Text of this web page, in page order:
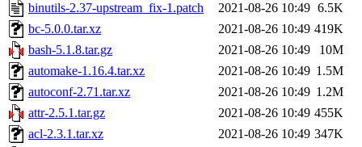
binutils-2.37-upstream_fix-1.patch
2021-08-26 10:49 6.5K
bc-5.0.0.tar.xz
2021-08-26 10:49 419K
bash-5.1.8.tar.gz
2021-08-26 10:49
10M
automake-1.16.4.tar.xz
2021-08-26 10:49 1.5M
autoconf-2.71.tar.xz
2021-08-26 10:49 1.2M
attr-2.5.1.tar.gz
2021-08-26 10:49 455K
acl-2.3.1.tar.xz
2021-08-26 10:49 347K